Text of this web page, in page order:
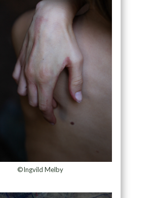
©Ingvild Melby